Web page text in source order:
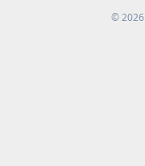
©2026